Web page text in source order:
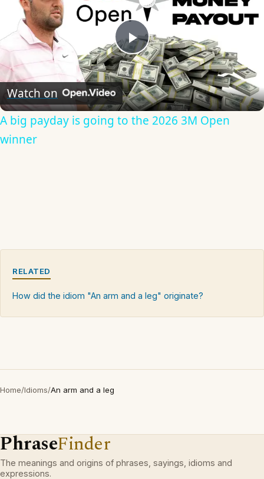
Play
Video
Watch on
A big payday is going to the 2026 3M Open
winner
RELATED
How did the idiom "An arm and a leg" originate?
Home/Idioms/An arm and a leg
PhraseFinder
The meanings and origins of phrases, sayings, idioms and
expressions.